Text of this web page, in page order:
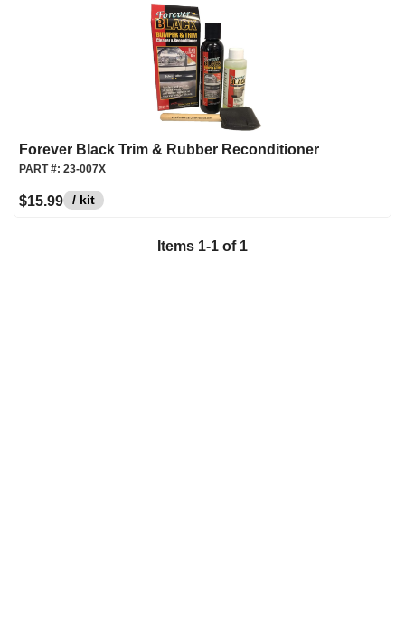
Forever Black Trim & Rubber Reconditioner
PART #: 23-007X
$15.99 / kit
Items 1-1 of 1